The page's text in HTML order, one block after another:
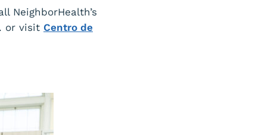
NeighborHealth’s
or visit Centro de